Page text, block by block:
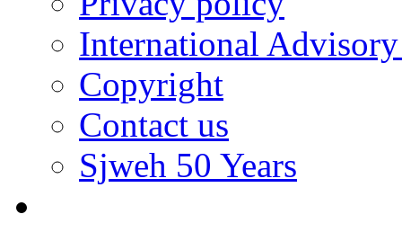
International
Copyright
Contact us
Sjweh 50 Years